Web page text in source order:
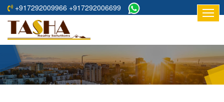
+917292009966 +917292006699
HOME
ABOUT
RESIDENTIAL